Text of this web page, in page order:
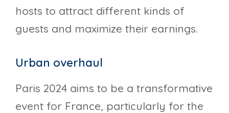
hosts to attract different kinds of
guests and maximize their earnings.
Urban overhaul
Paris 2024 aims to be a transformative
event for France, particularly for the